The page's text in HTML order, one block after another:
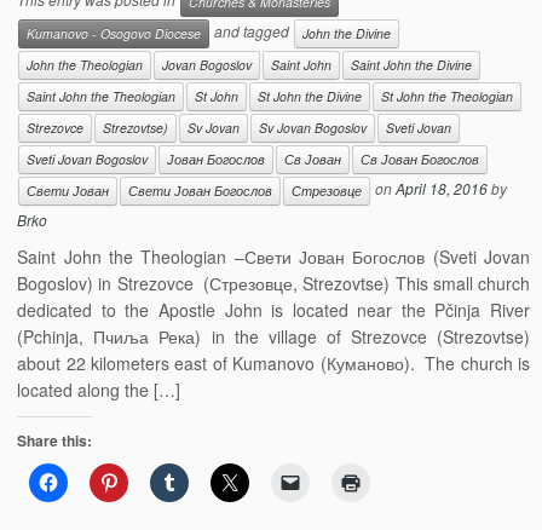
Kumanovo - Osogovo Diocese
and tagged
John the Divine
John the Theologian
Jovan Bogoslov Saint John
Saint John the Divine
Saint John the Theologian
St John St John the Divine
St John the Theologian
Strezovce
Strezovtse) Sv Jovan Sv Jovan Bogoslov
Sveti Jovan
Sveti Jovan Bogoslov
Јован Богослов Св Јован
Св Јован Богослов
Свети Јован
Свети Јован Богослов Стрезовце onApril 18, 2016by
Brko
Saint John the Theologian –Свети Јован Богослов (Sveti Jovan
Bogoslov) in Strezovce (Стрезовце, Strezovtse) This small church
dedicated to the Apostle John is located near the Pčinja River
(Pchinja, Пчиља Река) in the village of Strezovce (Strezovtse)
about 22 kilometers east of Kumanovo (Куманово). The church is
located along the […]
Share this: